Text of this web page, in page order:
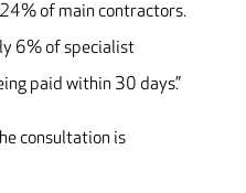
of main contractors.
6% of specialist
paid within 30 days.”
consultation is